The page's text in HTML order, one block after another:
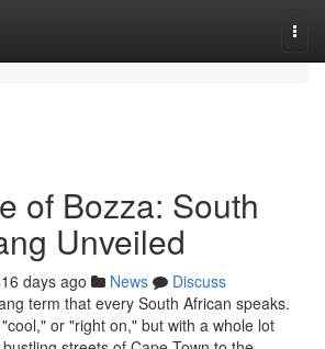
of Bozza: South
Unveiled
days ago News
Discuss
term that every South African speaks.
or "right on," but with a whole lot